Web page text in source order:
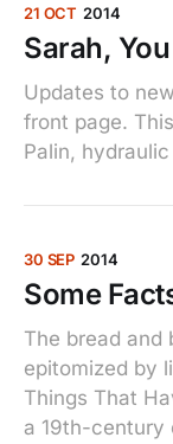
21 OCT 2014
Sarah,
Updates to
front page.
Palin,
30 SEP 2014
Some
The bread and
epitomized by
Things That
a 19th-century